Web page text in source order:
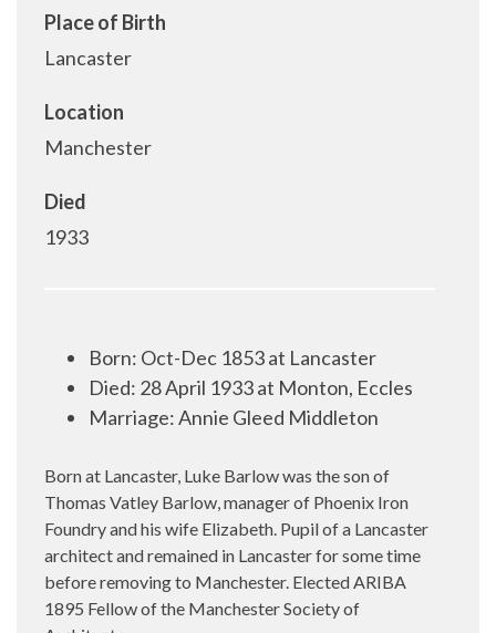
Place of Birth
Lancaster
Location
Manchester
Died
1933
Born: Oct-Dec 1853 at Lancaster
Died: 28 April 1933 at Monton, Eccles
Marriage: Annie Gleed Middleton
Born at Lancaster, Luke Barlow was the son of
Thomas Vatley Barlow, manager of Phoenix Iron
Foundry and his wife Elizabeth. Pupil of a Lancaster
architect and remained in Lancaster for some time
before removing to Manchester. Elected ARIBA
1895 Fellow of the Manchester Society of